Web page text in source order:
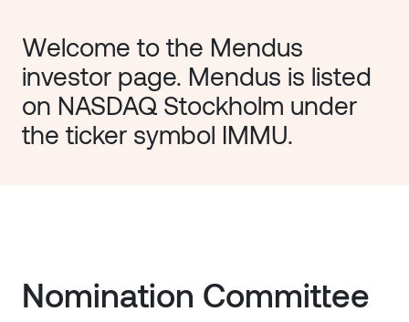
Welcome to the Mendus
investor page. Mendus is listed
on NASDAQ Stockholm under
the ticker symbol IMMU.
Nomination Committee